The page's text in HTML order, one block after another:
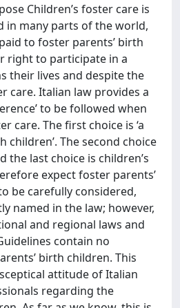
Children’s foster care is
in many parts of the world,
to foster parents’ birth
right to participate in a
their lives and despite the
care. Italian law provides a
to be followed when
care. The first choice is ‘a
children’. The second choice
the last choice is children’s
expect foster parents’
be carefully considered,
named in the law; however,
and regional laws and
contain no
birth children. This
attitude of Italian
regarding the